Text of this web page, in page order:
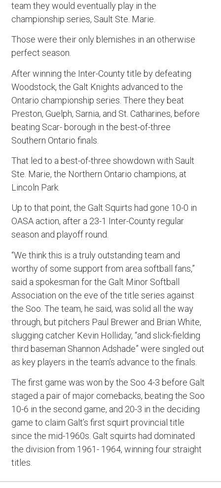
team they would eventually play in the
championship series, Sault Ste. Marie.
Those were their only blemishes in an otherwise
perfect season.
After winning the Inter-County title by defeating
Woodstock, the Galt Knights advanced to the
Ontario championship series. There they beat
Preston, Guelph, Sarnia, and St. Catharines, before
beating Scar- borough in the best-of-three
Southern Ontario finals.
That led to a best-of-three showdown with Sault
Ste. Marie, the Northern Ontario champions, at
Lincoln Park.
Up to that point, the Galt Squirts had gone 10-0 in
OASA action, after a 23-1 Inter-County regular
season and playoff round.
“We think this is a truly outstanding team and
worthy of some support from area softball fans,”
said a spokesman for the Galt Minor Softball
Association on the eve of the title series against
the Soo. The team, he said, was solid all the way
through, but pitchers Paul Brewer and Brian White,
slugging catcher Kevin Holliday, “and slick-fielding
third baseman Shannon Adshade” were singled out
as key players in the team’s advance to the finals.
The first game was won by the Soo 4-3 before Galt
staged a pair of major comebacks, beating the Soo
10-6 in the second game, and 20-3 in the deciding
game to claim Galt’s first squirt provincial title
since the mid-1960s. Galt squirts had dominated
the division from 1961- 1964, winning four straight
titles.